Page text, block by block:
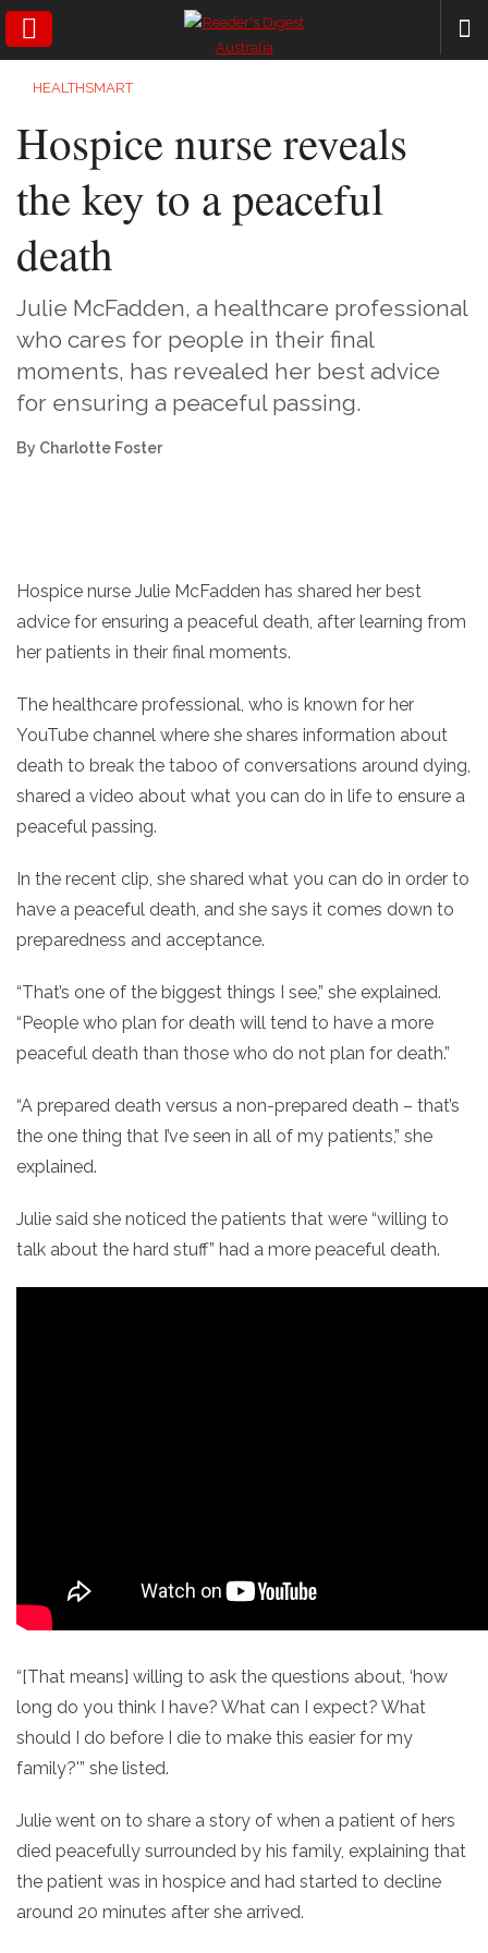
SEARCH
HEALTHSMART
Hospice nurse reveals
the key to a peaceful
death
Julie McFadden, a healthcare professional
who cares for people in their final
moments, has revealed her best advice
for ensuring a peaceful passing.
By Charlotte Foster
Hospice nurse Julie McFadden has shared her best
advice for ensuring a peaceful death, after learning from
her patients in their final moments.
The healthcare professional, who is known for her
YouTube channel where she shares information about
death to break the taboo of conversations around dying,
shared a video about what you can do in life to ensure a
peaceful passing.
In the recent clip, she shared what you can do in order to
have a peaceful death, and she says it comes down to
preparedness and acceptance.
“That’s one of the biggest things I see,” she explained.
“People who plan for death will tend to have a more
peaceful death than those who do not plan for death.”
“A prepared death versus a non-prepared death – that’s
the one thing that I’ve seen in all of my patients,” she
explained.
Julie said she noticed the patients that were “willing to
talk about the hard stuff” had a more peaceful death.
“[That means] willing to ask the questions about, ‘how
long do you think I have? What can I expect? What
should I do before I die to make this easier for my
family?'” she listed.
Julie went on to share a story of when a patient of hers
died peacefully surrounded by his family, explaining that
the patient was in hospice and had started to decline
around 20 minutes after she arrived.